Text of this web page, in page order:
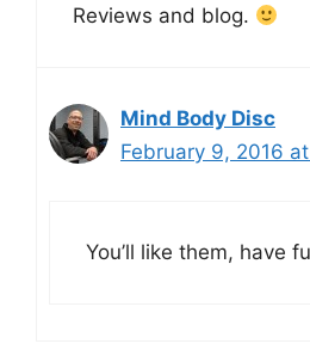
Reviews and blog.
Mind Body Disc
February 9, 2016
You’ll like them, have